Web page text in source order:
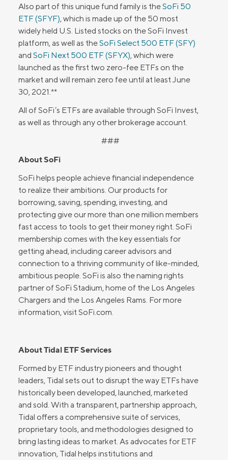
Also part of this unique fund family is theSoFi 50
ETF (SFYF), which is made up of the 50 most
widely held U.S. Listed stocks on the SoFi Invest
platform, as well as theSoFi Select 500 ETF (SFY)
and SoFi Next 500 ETF (SFYX), which were
launched as the first two zero-fee ETFs on the
market and will remain zero fee until at least June
30, 2021.**
All of SoFi’s ETFs are available through SoFi Invest,
as well as through any other brokerage account.
###
About SoFi
SoFi helps people achieve financial independence
to realize their ambitions. Our products for
borrowing, saving, spending, investing, and
protecting give our more than one million members
fast access to tools to get their money right. SoFi
membership comes with the key essentials for
getting ahead, including career advisors and
connection to a thriving community of like-minded,
ambitious people. SoFi is also the naming rights
partner of SoFi Stadium, home of the Los Angeles
Chargers and the Los Angeles Rams. For more
information, visit SoFi.com.
About Tidal ETF Services
Formed by ETF industry pioneers and thought
leaders, Tidal sets out to disrupt the way ETFs have
historically been developed, launched, marketed
and sold. With a transparent, partnership approach,
Tidal offers a comprehensive suite of services,
proprietary tools, and methodologies designed to
bring lasting ideas to market. As advocates for ETF
innovation, Tidal helps institutions and